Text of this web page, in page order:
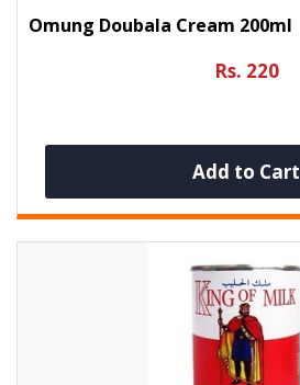
Omung Doubala Cream 200ml
Rs. 220
Add to Cart